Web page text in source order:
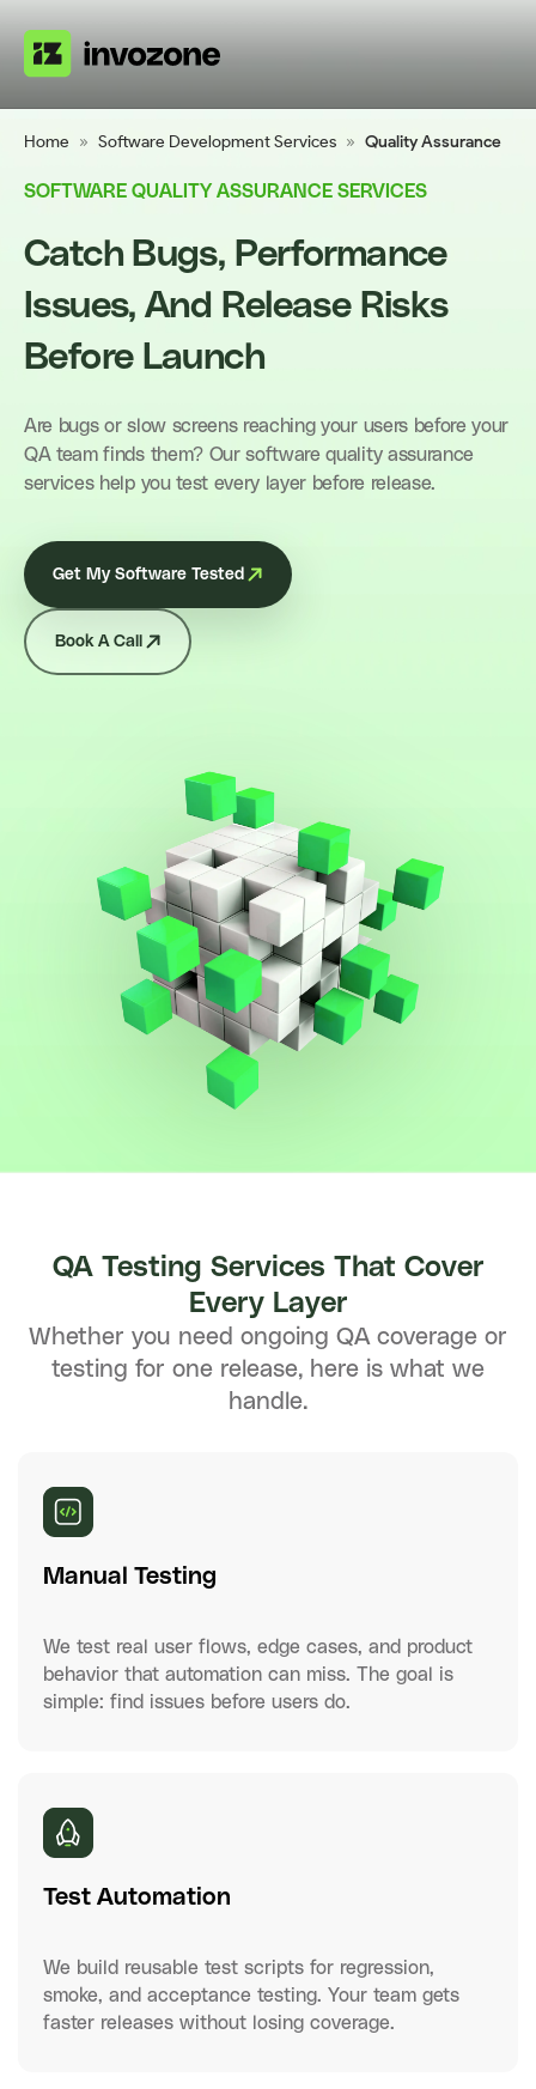
Home » Software Development Services » Quality Assurance
SOFTWARE QUALITY ASSURANCE SERVICES
Catch Bugs, Performance
Issues, And Release Risks
Before Launch
Are bugs or slow screens reaching your users before your
QA team finds them? Our software quality assurance
services help you test every layer before release.
Get My Software Tested
Book A Call
QA Testing Services That Cover
Every Layer
Whether you need ongoing QA coverage or
testing for one release, here is what we
handle.
Manual Testing
We test real user flows, edge cases, and product
behavior that automation can miss. The goal is
simple: find issues before users do.
Test Automation
We build reusable test scripts for regression,
smoke, and acceptance testing. Your team gets
faster releases without losing coverage.